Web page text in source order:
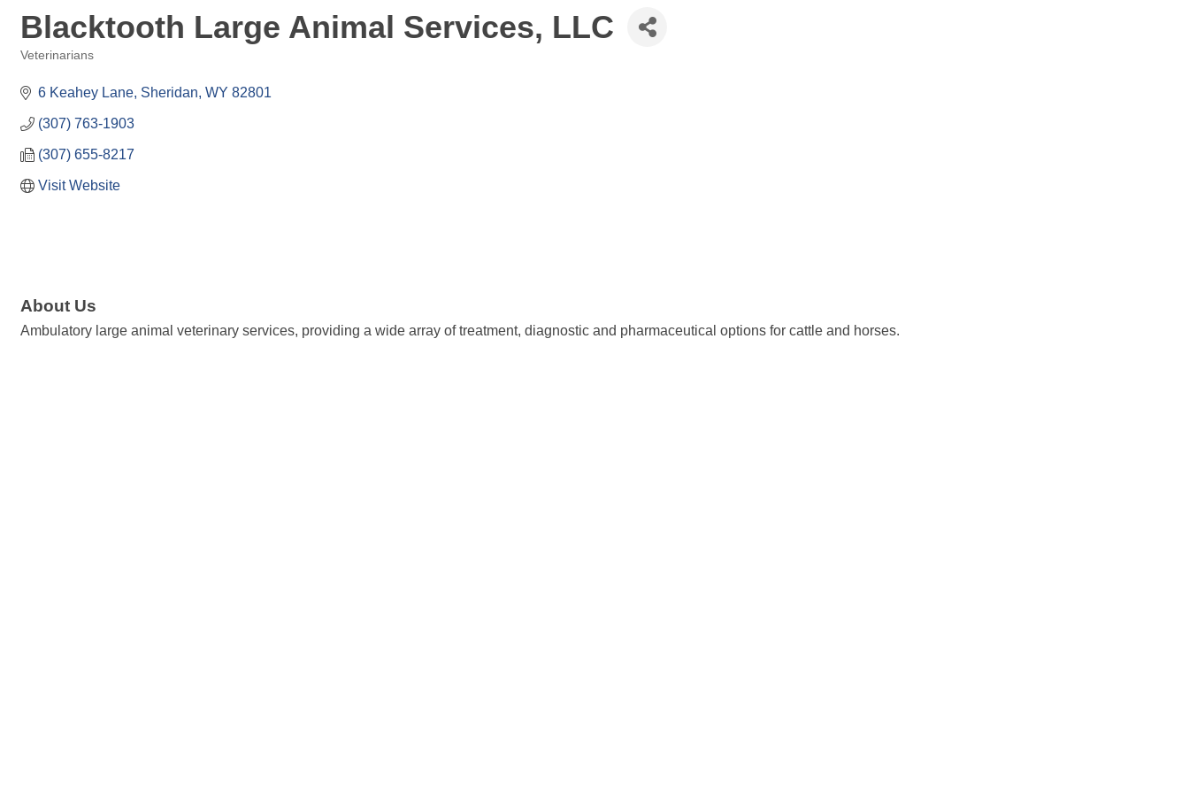
Blacktooth Large Animal Services, LLC
Veterinarians
6 Keahey Lane Sheridan WY 82801
(307) 763-1903
(307) 655-8217
Visit Website
About Us
Ambulatory large animal veterinary services, providing a wide array of treatment, diagnostic and pharmaceutical options for cattle and horses.